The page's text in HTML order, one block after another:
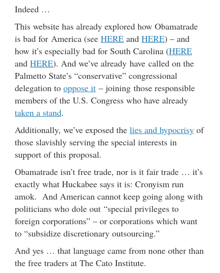
Indeed …
This website has already explored how Obamatrade
is bad for America (see HERE and HERE) – and
how it’s especially bad for South Carolina (HERE
and HERE). And we’ve already have called on the
Palmetto State’s “conservative” congressional
delegation to oppose it – joining those responsible
members of the U.S. Congress who have already
taken a stand.
Additionally, we’ve exposed the lies and hypocrisy of
those slavishly serving the special interests in
support of this proposal.
Obamatrade isn’t free trade, nor is it fair trade … it’s
exactly what Huckabee says it is: Cronyism run
amok. And American cannot keep going along with
politicians who dole out “special privileges to
foreign corporations” – or corporations which want
to “subsidize discretionary outsourcing.”
And yes … that language came from none other than
the free traders at The Cato Institute.